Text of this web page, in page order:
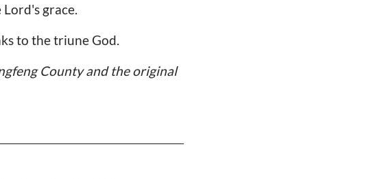
grace.
to the triune God.
County and the original